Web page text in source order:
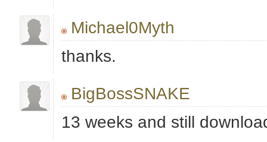
Michael0Myth
thanks.
BigBossSNAKE
13 weeks and still